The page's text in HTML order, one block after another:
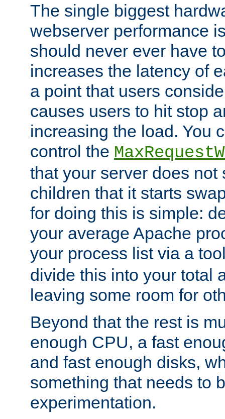
The single biggest
webserver performance
should never ever have
increases the latency of
a point that users
causes users to hit stop
increasing the load. You
control the
that your server does not
children that it starts
for doing this is simple:
your average Apache
your process list via a
divide this into your total
leaving some room for
Beyond that the rest is
enough CPU, a fast
and fast enough disks,
something that needs to
experimentation.